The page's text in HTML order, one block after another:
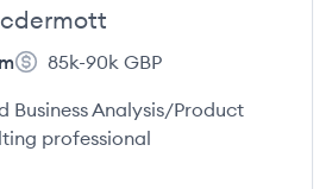
85k-90k GBP
Business Analysis/Product
professional